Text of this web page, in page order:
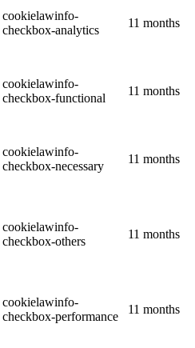
cookielawinfo-
checkbox-analytics
11 months
cookielawinfo-
checkbox-functional
11 months
cookielawinfo-
checkbox-necessary
11 months
cookielawinfo-
checkbox-others
11 months
cookielawinfo-
checkbox-performance
11 months